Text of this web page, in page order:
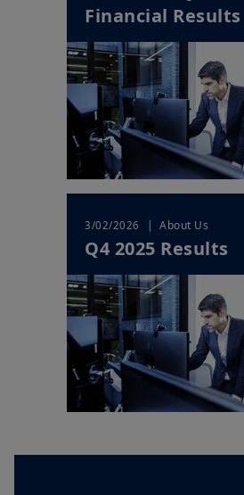
legislation in force and any other
regulations and to the Legal Notice.
By choosing to access our website, you
read these terms and conditions and
interest, we recommend that you read
Financial Results
3/02/2026 | About Us
Q4 2025 Results